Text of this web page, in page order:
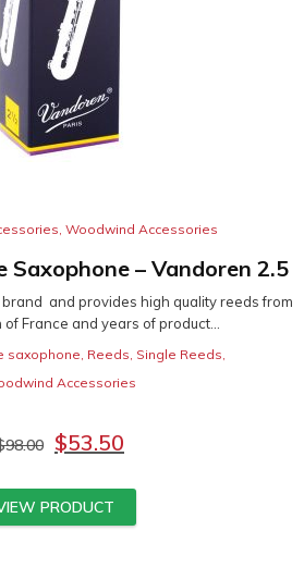
Woodwind Accessories
Saxophone – Vandoren 2.5
and provides high quality reeds from
France and years of product...
saxophone, Reeds, Single Reeds,
Accessories
98.00 $53.50
PRODUCT